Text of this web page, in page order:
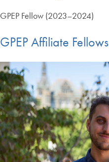
GPEP Fellow (2023–2024)
GPEP Affiliate Fellows